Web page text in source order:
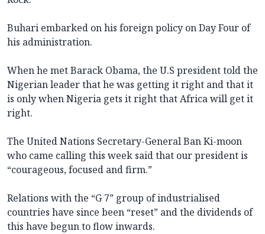
Buhari embarked on his foreign policy on Day Four of
his administration.
When he met Barack Obama, the U.S president told the
Nigerian leader that he was getting it right and that it
is only when Nigeria gets it right that Africa will get it
right.
The United Nations Secretary-General Ban Ki-moon
who came calling this week said that our president is
“courageous, focused and firm.”
Relations with the “G 7” group of industrialised
countries have since been “reset” and the dividends of
this have begun to flow inwards.